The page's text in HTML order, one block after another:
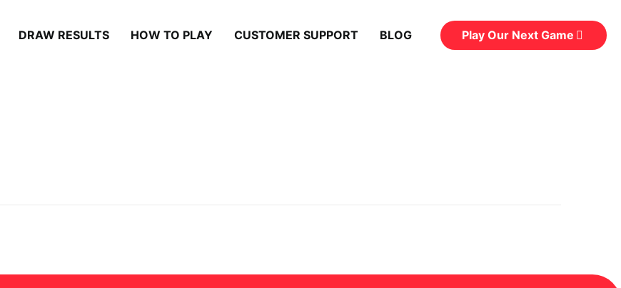
DRAW RESULTS HOW TO PLAY CUSTOMER SUPPORT BLOG Play Our Next Game